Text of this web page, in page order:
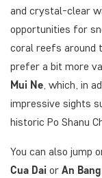
and crystal-clear
opportunities for
coral reefs around
prefer a bit more
Mui Ne, which, in
impressive sights
historic Po Shanu
You can also jump
Cua Dai or An Bang